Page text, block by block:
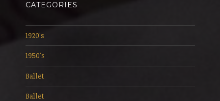
CATEGORIES
1920's
1950's
Ballet
Ballet